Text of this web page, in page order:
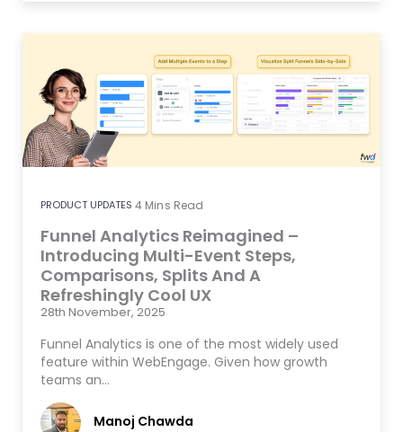
PRODUCT UPDATES 4 Mins Read
Funnel Analytics Reimagined –
Introducing Multi-Event Steps,
Comparisons, Splits And A
Refreshingly Cool UX
28th November, 2025
Funnel Analytics is one of the most widely used
feature within WebEngage. Given how growth
teams an…
Manoj Chawda